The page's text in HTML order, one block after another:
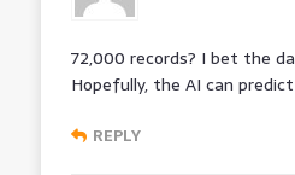
72,000 records? I bet the
Hopefully, the AI can
REPLY